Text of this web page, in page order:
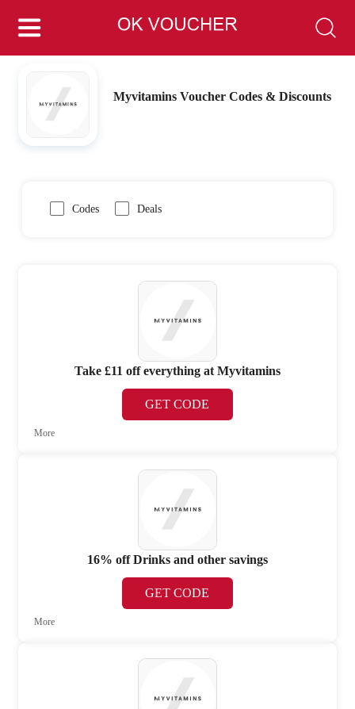
Myvitamins Voucher Codes & Discounts
Codes Deals
Take £11 off everything at Myvitamins
GET CODE
More
16% off Drinks and other savings
GET CODE
More